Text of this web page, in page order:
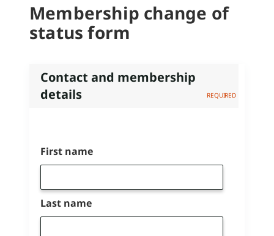
Membership change of
status form
Contact and membership
details
First name
Last name